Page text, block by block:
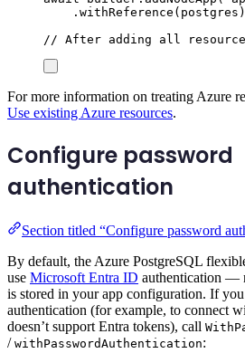
. withReference ( postgres
// After adding all
For more information on treating Azure
Use existing Azure resources.
Configure password
authentication
Section titled “Configure password
By default, the Azure PostgreSQL
use Microsoft Entra ID authentication —
is stored in your app configuration. If you
authentication (for example, to connect
doesn’t support Entra tokens), call
/ withPasswordAuthentication: